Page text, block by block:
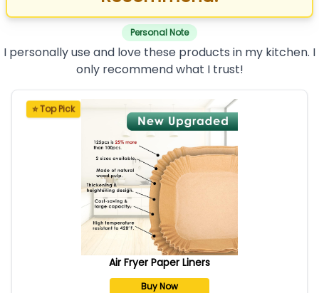
Personal Note
I personally use and love these products in my kitchen. I
only recommend what I trust!
⭐ Top Pick
Air Fryer Paper Liners
Buy Now